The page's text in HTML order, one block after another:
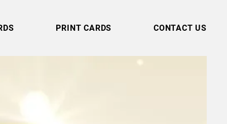
PRINT CARDS CONTACT US